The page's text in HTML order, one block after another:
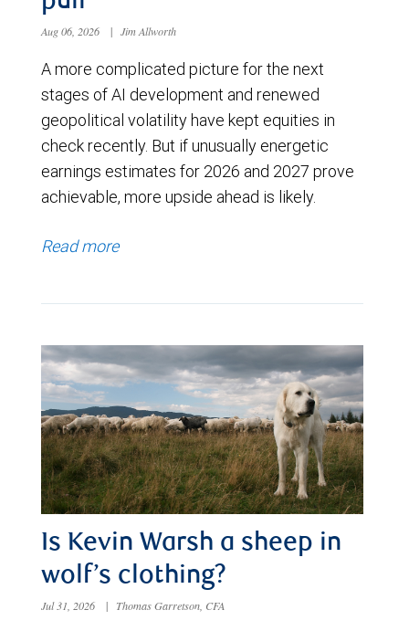
Aug 06, 2026 | Jim Allworth
A more complicated picture for the next
stages of AI development and renewed
geopolitical volatility have kept equities in
check recently. But if unusually energetic
earnings estimates for 2026 and 2027 prove
achievable, more upside ahead is likely.
Read more
Is Kevin Warsh a sheep in
wolf’s clothing?
Jul 31, 2026 | Thomas Garretson, CFA